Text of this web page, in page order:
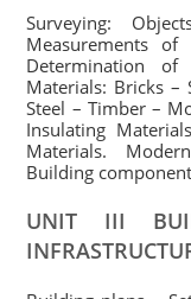
Surveying:
Measurements
Determination of
Materials: Bricks –
Steel – Timber –
Insulating
Materials.
Building component
UNIT III